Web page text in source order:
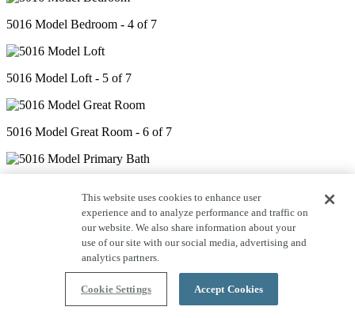
5016 Model Bedroom - 4 of 7
5016 Model Loft - 5 of 7
5016 Model Great Room - 6 of 7
This website uses cookies to enhance user
experience and to analyze performance and traffic on
our website. We also share information about your
use of our site with our social media, advertising and
analytics partners.
Cookie Settings Accept Cookies